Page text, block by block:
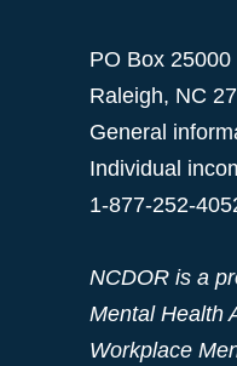
PO Box 25000
Raleigh, NC
General
Individual
1-877-252-
NCDOR is a
Mental Health
Workplace